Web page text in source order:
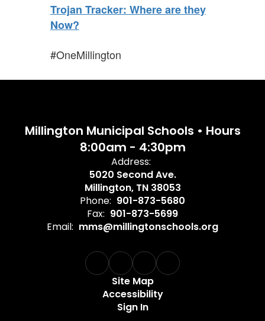
Trojan Tracker: Where are they
Now?
#OneMillington
Millington Municipal Schools • Hours
8:00am - 4:30pm
Address:
5020 Second Ave.
Millington, TN 38053
Phone: 901-873-5680
Fax: 901-873-5699
Email: mms@millingtonschools.org
Site Map
Accessibility
Sign In